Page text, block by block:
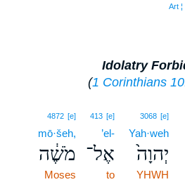
Art ¦
Idolatry
(1 Corinthians
3068 [e]
Yah·weh
יְהוָה֙
YHWH
413 [e]
’el-
אֶל־
to
4872 [e]
mō·šeh,
מֹשֶׁ֔ה
Moses